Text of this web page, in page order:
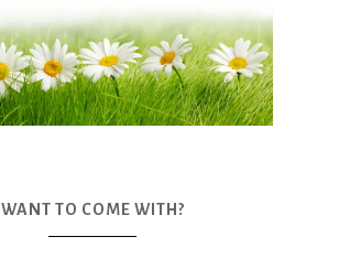
WANT TO COME WITH?